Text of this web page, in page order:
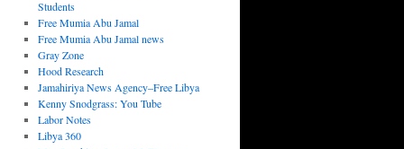
Students
Free Mumia Abu Jamal
Free Mumia Abu Jamal news
Gray Zone
Hood Research
Jamahiriya News Agency–Free Libya
Kenny Snodgrass: You Tube
Labor Notes
Libya 360